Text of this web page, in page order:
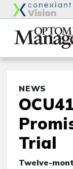
NEWS
Trial
Twelve-